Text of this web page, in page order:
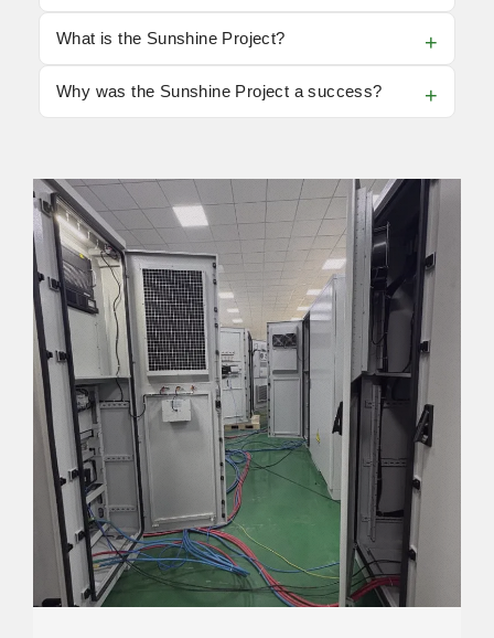
What is the Sunshine Project?
Why was the Sunshine Project a success?